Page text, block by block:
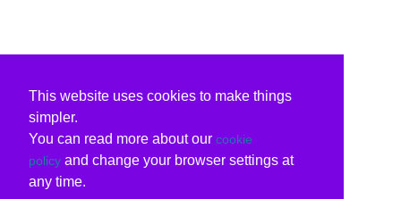
This website uses cookies to make things
simpler.
You can read more about our cookie
policy and change your browser settings at
any time.